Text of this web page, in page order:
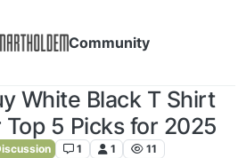
Community
White Black T Shirt
Top 5 Picks for 2025
1 1 11